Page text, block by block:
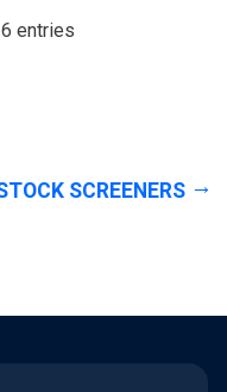
entries
SCREENERS